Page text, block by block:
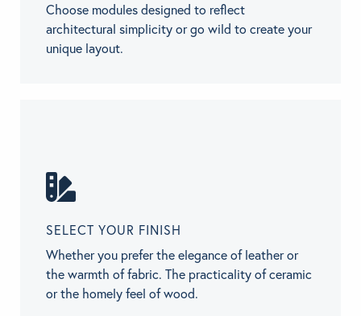
Choose modules designed to reflect
architectural simplicity or go wild to create your
unique layout.
SELECT YOUR FINISH
Whether you prefer the elegance of leather or
the warmth of fabric. The practicality of ceramic
or the homely feel of wood.